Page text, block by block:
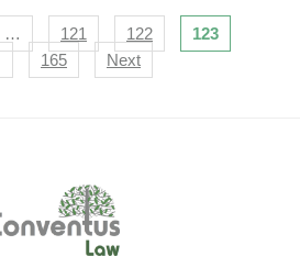
… 121 122
123
165 Next